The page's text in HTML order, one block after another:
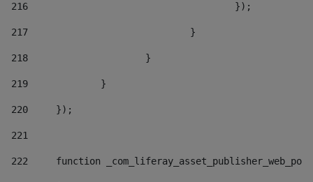
216
					});
217
				}
218
			}
219
		}
220
	});
221
222
function